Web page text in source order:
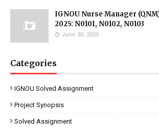
IGNOU Nurse Manager
2025: N0101, N0102, N0103
June 30, 2025
Categories
IGNOU Solved Assignment
Project Synopsis
Solved Assignment